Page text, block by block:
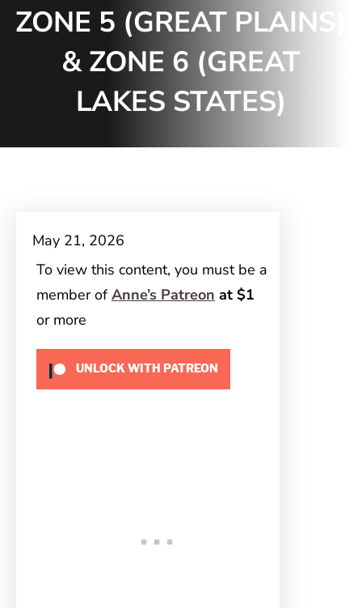
ZONE 5 (GREAT PLAINS)
& ZONE 6 (GREAT
LAKES STATES)
May 21, 2026
To view this content, you must be a
member ofAnne’s Patreon at $1
or more
UNLOCK WITH PATREON